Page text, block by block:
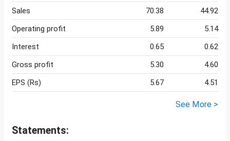
Sales
70.38
44.92
Operating profit
5.89
5.14
Interest
0.65
0.62
Gross profit
5.30
4.60
EPS (Rs)
5.67 4.51
See More >
Statements: